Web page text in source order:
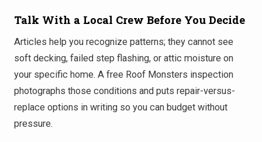
Talk With a Local Crew Before You Decide
Articles help you recognize patterns; they cannot see
soft decking, failed step flashing, or attic moisture on
your specific home. A free Roof Monsters inspection
photographs those conditions and puts repair-versus-
replace options in writing so you can budget without
pressure.